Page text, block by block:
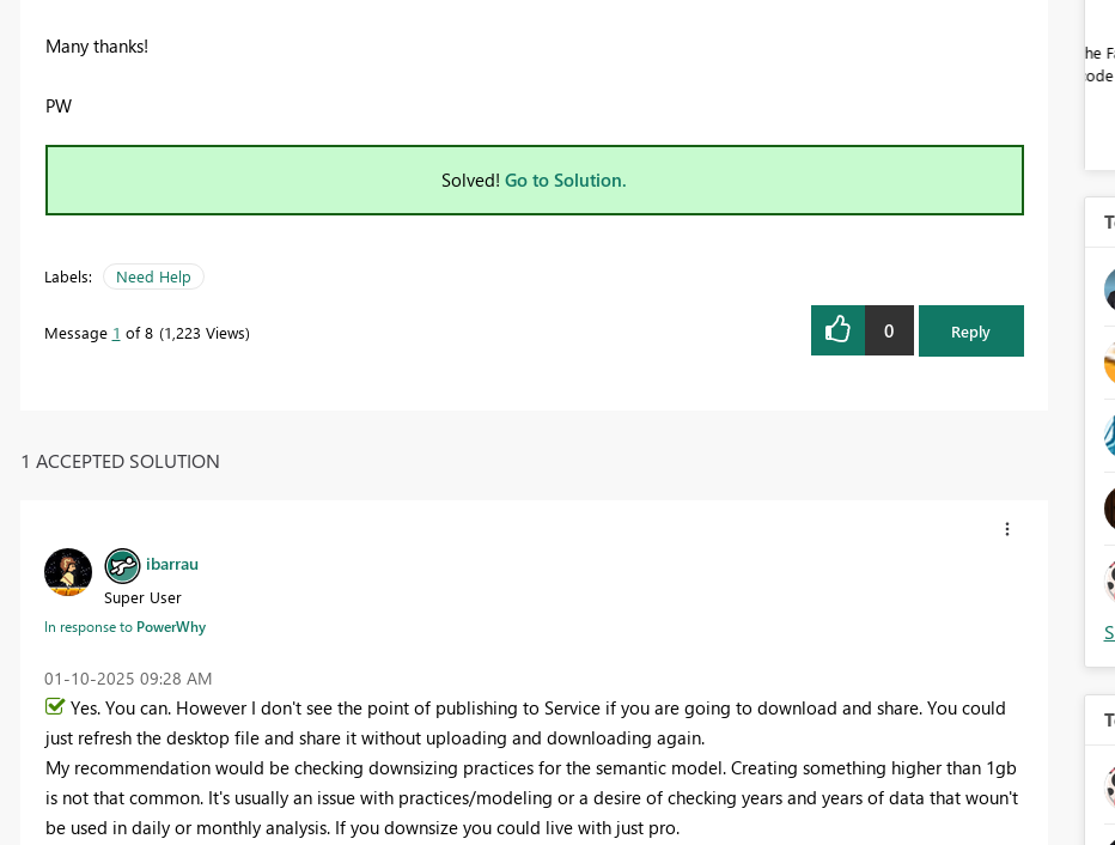
Many thanks!
PW
Solved! Go to Solution.
Labels: Need Help
Message 1 of 8 1,223 Views 0 Reply
1 ACCEPTED SOLUTION
ibarrau
Super User
In response to PowerWhy
‎01-10-2025 09:28 AM
Yes. You can. However I don't see the point of publishing to Service if you are going to download and share. You could
just refresh the desktop file and share it without uploading and downloading again.
My recommendation would be checking downsizing practices for the semantic model. Creating something higher than 1gb
is not that common. It's usually an issue with practices/modeling or a desire of checking years and years of data that woun't
be used in daily or monthly analysis. If you downsize you could live with just pro.